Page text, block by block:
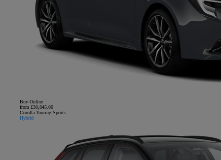
Buy Online
from £30,845.00
Corolla Touring Sports
Hybrid